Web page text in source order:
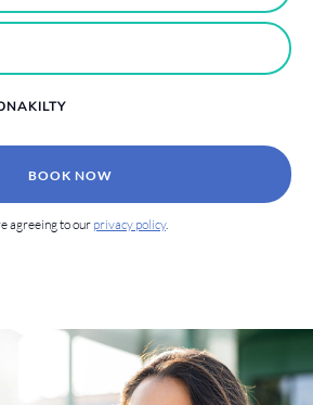
BOOK NOW
agreeing to our privacy policy.